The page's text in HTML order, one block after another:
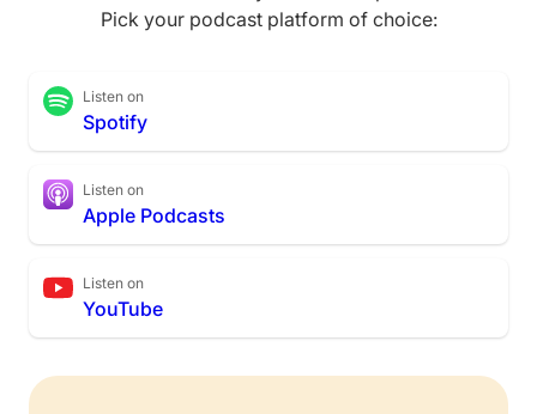
Pick your podcast platform of choice:
Listen on
Spotify
Listen on
Apple Podcasts
Listen on
YouTube